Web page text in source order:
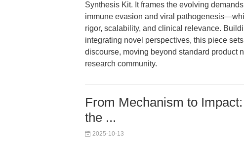
Synthesis Kit. It frames the evolving
immune evasion and viral
rigor, scalability, and clinical relevance.
integrating novel perspectives, this piece
discourse, moving beyond standard product
research community.
From Mechanism to
the ...
2025-10-13